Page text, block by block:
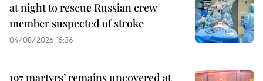
at night to rescue Russian crew
member suspected of stroke
04/08/2026 15:36
197 martyrs’ remains uncovered at